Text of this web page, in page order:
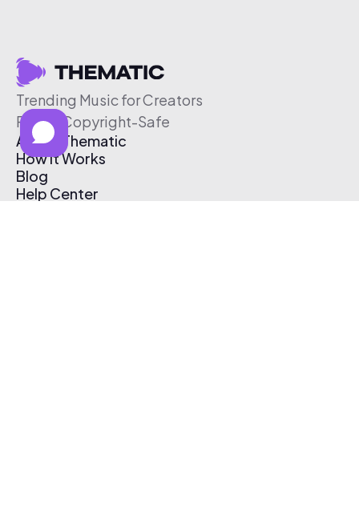
Trending Music for Creators
Free & Copyright-Safe
About Thematic
How It Works
Blog
Help Center